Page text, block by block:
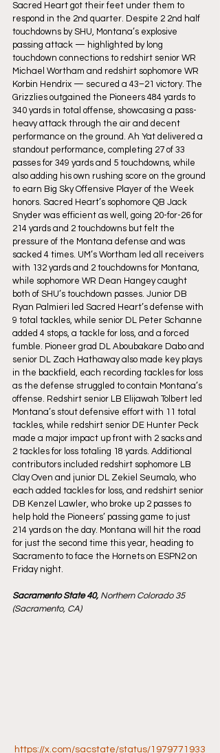
Sacred Heart got their feet under them to
respond in the 2nd quarter. Despite 2 2nd half
touchdowns by SHU, Montana’s explosive
passing attack — highlighted by long
touchdown connections to redshirt senior WR
Michael Wortham and redshirt sophomore WR
Korbin Hendrix — secured a 43–21 victory. The
Grizzlies outgained the Pioneers 484 yards to
340 yards in total offense, showcasing a pass-
heavy attack through the air and decent
performance on the ground. Ah Yat delivered a
standout performance, completing 27 of 33
passes for 349 yards and 5 touchdowns, while
also adding his own rushing score on the ground
to earn Big Sky Offensive Player of the Week
honors. Sacred Heart’s sophomore QB Jack
Snyder was efficient as well, going 20-for-26 for
214 yards and 2 touchdowns but felt the
pressure of the Montana defense and was
sacked 4 times. UM’s Wortham led all receivers
with 132 yards and 2 touchdowns for Montana,
while sophomore WR Dean Hangey caught
both of SHU’s touchdown passes. Junior DB
Ryan Palmieri led Sacred Heart’s defense with
9 total tackles, while senior DL Peter Schanne
added 4 stops, a tackle for loss, and a forced
fumble. Pioneer grad DL Aboubakare Dabo and
senior DL Zach Hathaway also made key plays
in the backfield, each recording tackles for loss
as the defense struggled to contain Montana’s
offense. Redshirt senior LB Elijawah Tolbert led
Montana’s stout defensive effort with 11 total
tackles, while redshirt senior DE Hunter Peck
made a major impact up front with 2 sacks and
2 tackles for loss totaling 18 yards. Additional
contributors included redshirt sophomore LB
Clay Oven and junior DL Zekiel Seumalo, who
each added tackles for loss, and redshirt senior
DB Kenzel Lawler, who broke up 2 passes to
help hold the Pioneers’ passing game to just
214 yards on the day. Montana will hit the road
for just the second time this year, heading to
Sacramento to face the Hornets on ESPN2 on
Friday night.
Sacramento State 40, Northern Colorado 35
(Sacramento, CA)
https://x.com/sacstate/status/1979771933